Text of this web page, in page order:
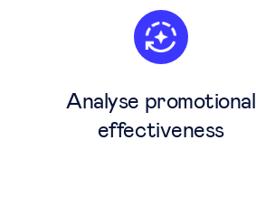
Analyse promotional
effectiveness